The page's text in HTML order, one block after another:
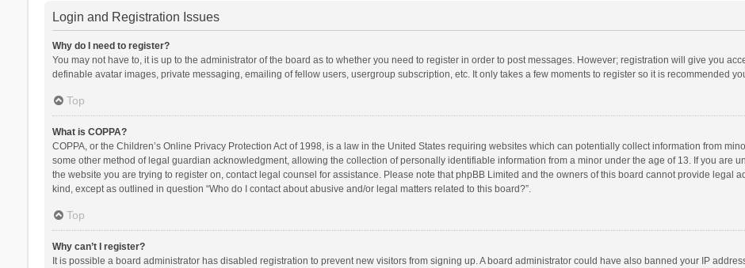
Login and Registration Issues
Why do I need to register?
You may not have to, it is up to the administrator of the board as to whether you need to register in order to post messages. However; registration will give you
definable avatar images, private messaging, emailing of fellow users, usergroup subscription, etc. It only takes a few moments to register so it is recommended
Top
What is COPPA?
COPPA, or the Children’s Online Privacy Protection Act of 1998, is a law in the United States requiring websites which can potentially collect information from
some other method of legal guardian acknowledgment, allowing the collection of personally identifiable information from a minor under the age of 13. If you are
the website you are trying to register on, contact legal counsel for assistance. Please note that phpBB Limited and the owners of this board cannot provide legal
kind, except as outlined in question “Who do I contact about abusive and/or legal matters related to this board?”.
Top
Why can’t I register?
It is possible a board administrator has disabled registration to prevent new visitors from signing up. A board administrator could have also banned your IP